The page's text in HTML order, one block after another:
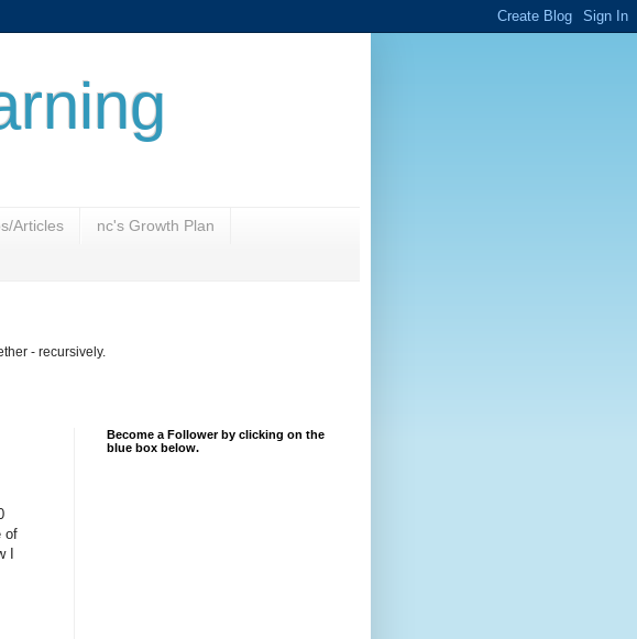
Articles nc's Growth Plan
- recursively.
of
I
Become a Follower by clicking on the
blue box below.